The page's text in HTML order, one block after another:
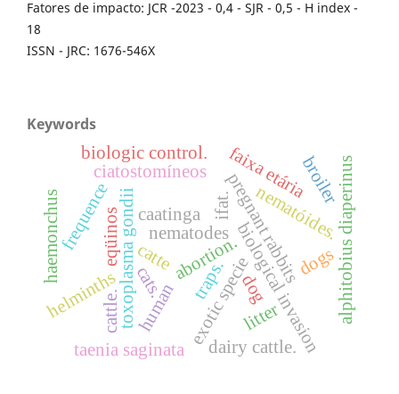
Fatores de impacto: JCR -2023 - 0,4 - SJR - 0,5 - H index -
18
ISSN - JRC: 1676-546X
Keywords
biological invasion
exotic specie
caatinga
toxoplasma gondii pregnant rabbits
abortion.
nematodes
ciatostomíneos faixa etária
eqüinos nematóides.
taenia saginata
catte
dog
human
ifat.
helminths
cattle.
biologic control.
frequence
dogs
cats. alphitobius diaperinus
litter
broiler
traps.
dairy cattle.
haemonchus